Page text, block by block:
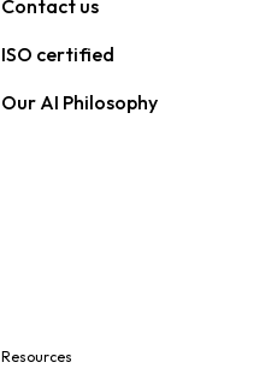
Contact us
ISO certified
Our AI Philosophy
Resources